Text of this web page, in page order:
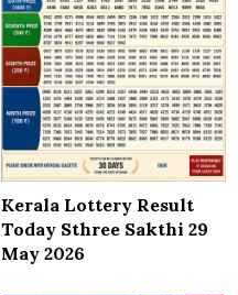
Kerala Lottery Result
Today Sthree Sakthi 29
May 2026